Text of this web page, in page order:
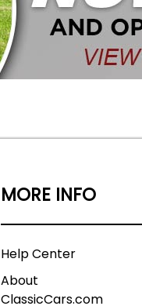
MORE INFO
Help Center
About
ClassicCars.com